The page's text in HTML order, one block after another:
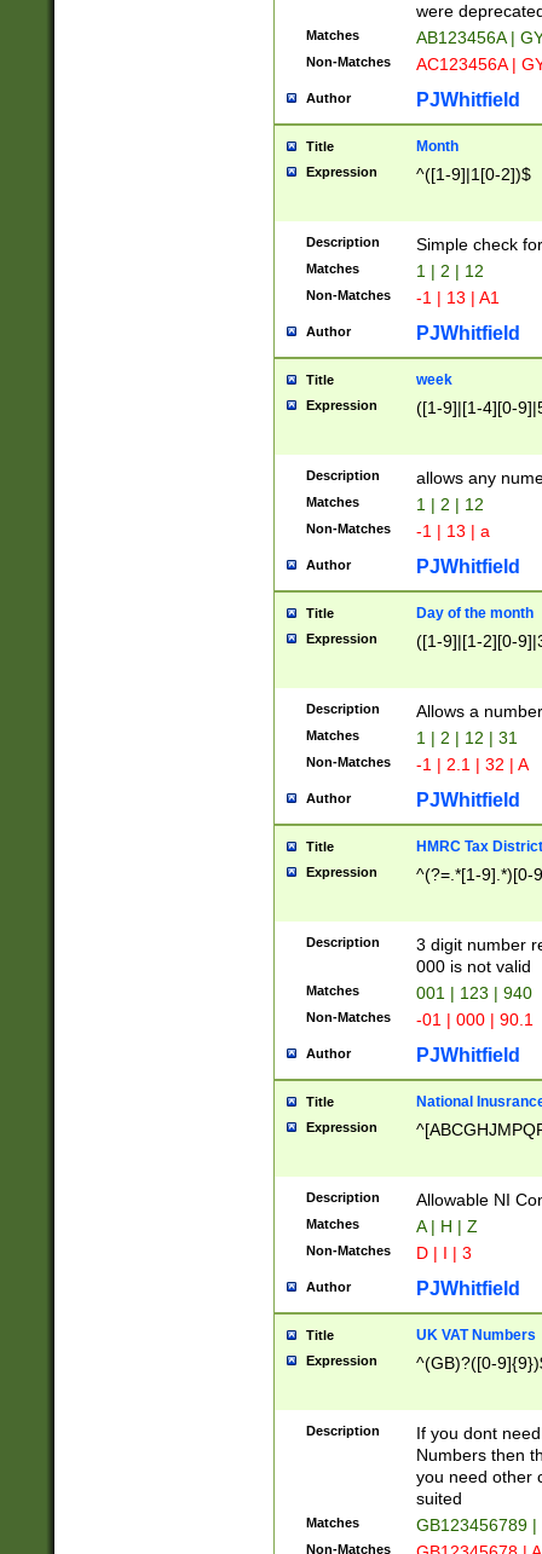
were
Matches AB123456A |
Non-Matches AC123456A |
Author PJWhitfield
Title Month
Expression ^([1-9]|1[0-2])$
Description Simple check
Matches 1 | 2 | 12
Non-Matches -1 | 13 | A1
Author PJWhitfield
Title week
Expression ([1-9]|[1-4][0-
Description allows any
Matches 1 | 2 | 12
Non-Matches -1 | 13 | a
Author PJWhitfield
Title Day of the month
Expression ([1-9]|[1-2][0-
Description Allows a
Matches 1 | 2 | 12 | 31
Non-Matches -1 | 2.1 | 32 | A
Author PJWhitfield
Title HMRC Tax
Expression ^(?=.*[1-9].*)[0-
Description
3 digit number
000 is not valid
Matches 001 | 123 | 940
Non-Matches -01 | 000 | 90.1
Author PJWhitfield
Title National
Expression
Description Allowable NI
Matches A | H | Z
Non-Matches D | I | 3
Author PJWhitfield
Title UK VAT Numbers
Expression ^(GB)?([0-
Description
If you dont
Numbers then
you need other
suited
Matches GB123456789
Non-Matches